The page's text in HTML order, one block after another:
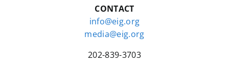
CONTACT
info@eig.org
media@eig.org
202-839-3703